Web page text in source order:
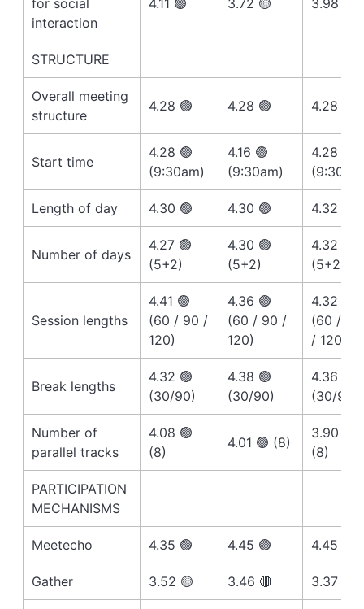
for social
interaction
4.11 🟢 3.72 🟡 3.98 🟡
STRUCTURE
Overall meeting
structure
4.28 🟢 4.28 🟢 4.28 🟢
Start time
4.28 🟢
(9:30am)
4.16 🟢
(9:30am)
4.28 🟢
Length of day 4.30 🟢 4.30 🟢 4.32 🟢
Number of days
4.27 🟢
(5+2)
4.30 🟢
(5+2)
4.32 🟢
(5+2)
Session lengths
4.41 🟢
(60 / 90 /
120)
4.36 🟢
(60 / 90 /
120)
4.32 🟢
(60 / 90
/ 120)
Break lengths
4.32 🟢
(30/90)
4.38 🟢
(30/90)
4.36 🟢
(30/90)
Number of
parallel tracks
4.08 🟢
(8)
4.01 🟢 (8)
3.90 🟡
(8)
PARTICIPATION
MECHANISMS
Meetecho 4.35 🟢 4.45 🟢 4.45 🟢
Gather 3.52 🟡 3.46 🔴 3.37 🔴